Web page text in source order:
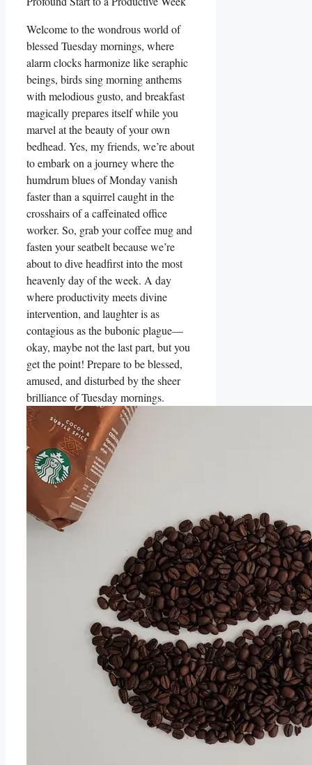
Welcome to the wondrous world of
blessed Tuesday mornings, where
alarm clocks harmonize like seraphic
beings, birds sing morning anthems
with melodious gusto, and breakfast
magically prepares itself while you
marvel at the beauty of your own
bedhead. Yes, my friends, we’re about
to embark on a journey where the
humdrum blues of Monday vanish
faster than a squirrel caught in the
crosshairs of a caffeinated office
worker. So, grab your coffee mug and
fasten your seatbelt because we’re
about to dive headfirst into the most
heavenly day of the week. A day
where productivity meets divine
intervention, and laughter is as
contagious as the bubonic plague—
okay, maybe not the last part, but you
get the point! Prepare to be blessed,
amused, and disturbed by the sheer
brilliance of Tuesday mornings.